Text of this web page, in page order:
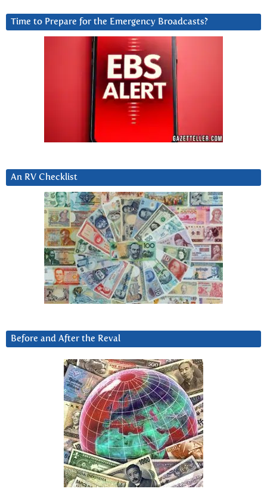
Time to Prepare for the Emergency Broadcasts?
An RV Checklist
Before and After the Reval